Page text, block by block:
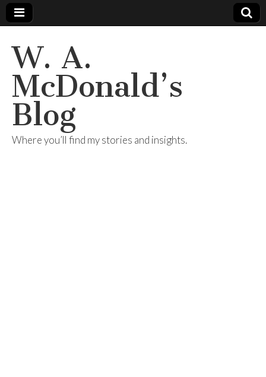
W. A.
McDonald’s
Blog
Where you’ll find my stories and insights.